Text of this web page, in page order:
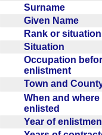
Surname
Given Name
Rank or
Situation
Occupation
enlistment
Town and
When and
enlisted
Year of